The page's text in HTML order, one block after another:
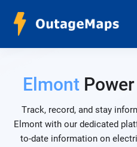
Elmont
Track, record, and stay
Elmont with our dedicated
to-date information on